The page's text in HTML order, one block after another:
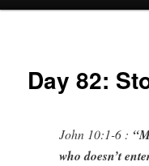
Day 82:
John 10:1-6 :
who doesn’t